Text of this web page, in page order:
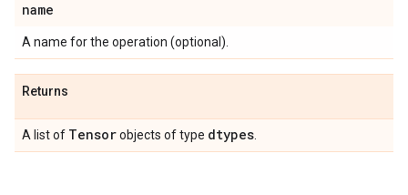
name
A name for the operation (optional).
Returns
A list of Tensorobjects of type dtypes